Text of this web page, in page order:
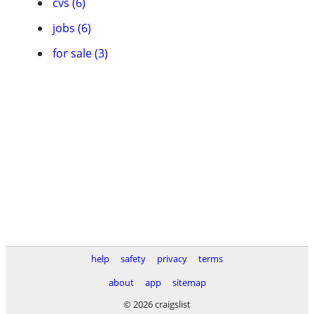
jobs (6)
for sale (3)
help safety privacy
terms
about
app
sitemap
© 2026 craigslist